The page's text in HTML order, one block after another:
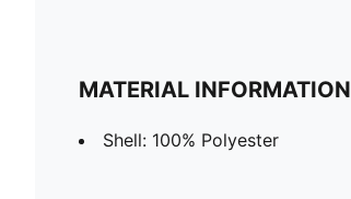
MATERIAL INFORMATION
Shell: 100% Polyester